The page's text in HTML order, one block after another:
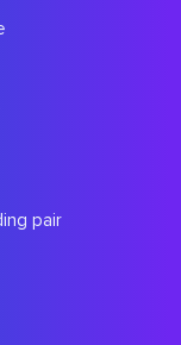
pair